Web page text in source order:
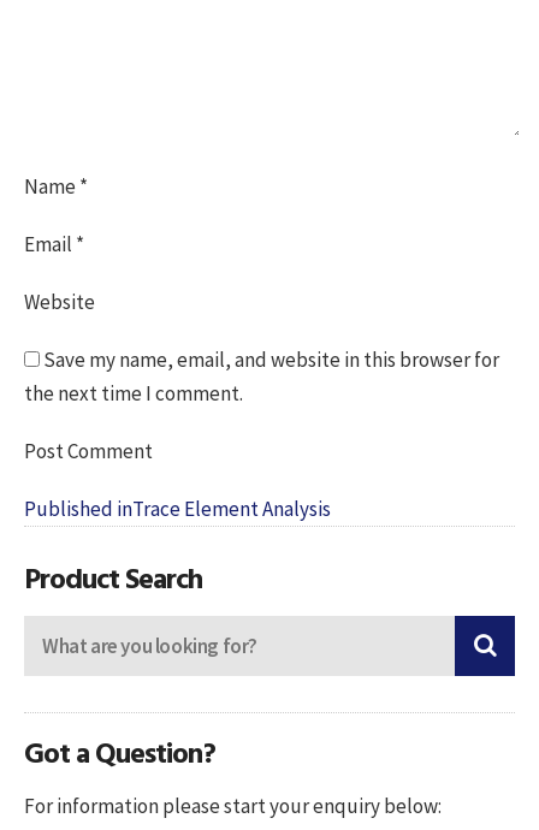
Name*
Email *
Website
Save my name, email, and website in this browser for
the next time I comment.
Post
navigation
Published inTrace Element Analysis
Product Search
Got a Question?
For information please start your enquiry below: